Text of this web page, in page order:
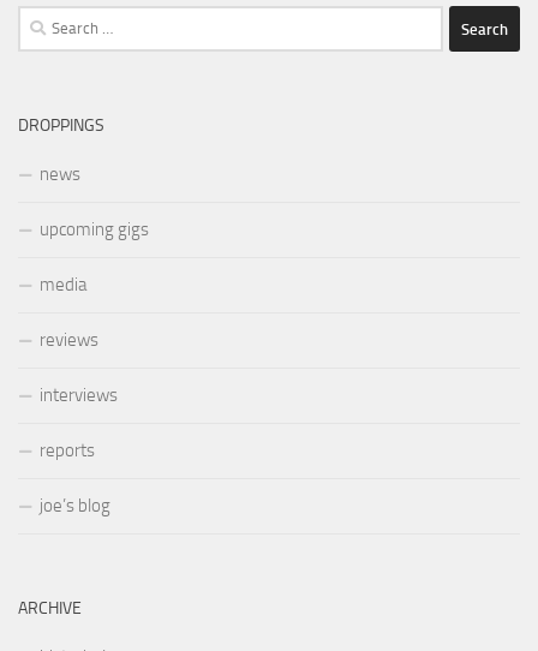
Search
for:
DROPPINGS
news
upcoming gigs
media
reviews
interviews
reports
joe’s blog
ARCHIVE